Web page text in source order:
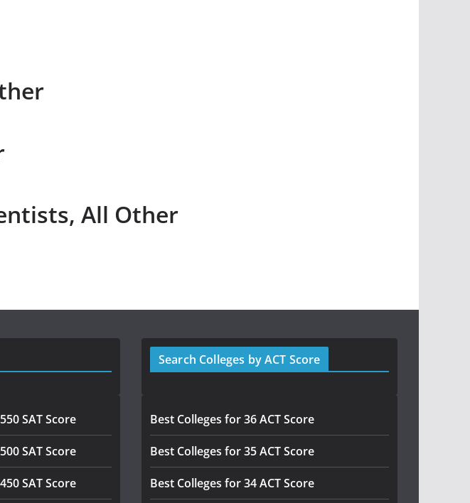
All Other
SAT Score
SAT Score
SAT Score
Search Colleges by ACT Score
Best Colleges for 36 ACT Score
Best Colleges for 35 ACT Score
Best Colleges for 34 ACT Score